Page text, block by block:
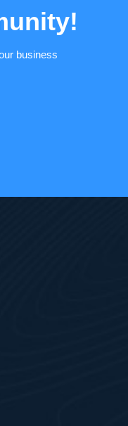
business